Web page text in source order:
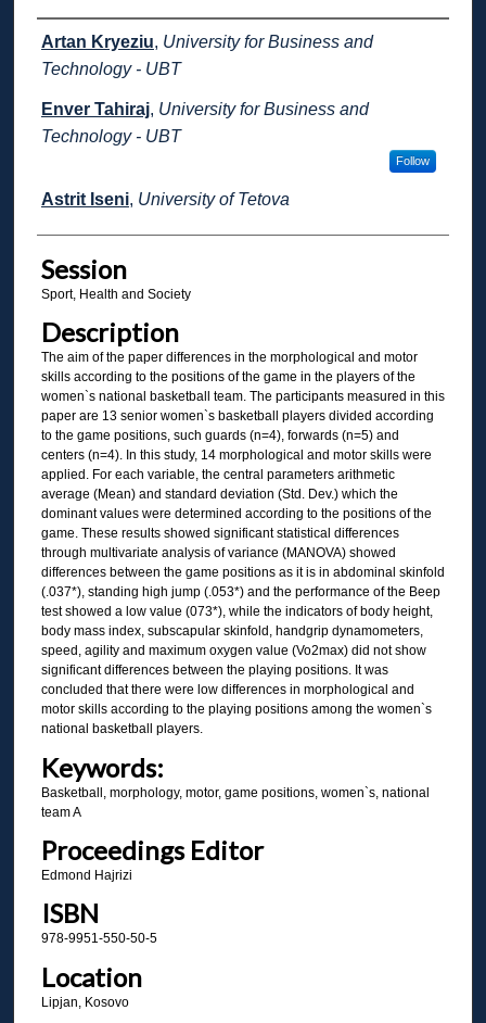
Presenter Information
Artan Kryeziu, University for Business and
Technology - UBT
Enver Tahiraj, University for Business and
Technology - UBT
Follow
Astrit Iseni, University of Tetova
Session
Sport, Health and Society
Description
The aim of the paper differences in the morphological and motor
skills according to the positions of the game in the players of the
women`s national basketball team. The participants measured in this
paper are 13 senior women`s basketball players divided according
to the game positions, such guards (n=4), forwards (n=5) and
centers (n=4). In this study, 14 morphological and motor skills were
applied. For each variable, the central parameters arithmetic
average (Mean) and standard deviation (Std. Dev.) which the
dominant values were determined according to the positions of the
game. These results showed significant statistical differences
through multivariate analysis of variance (MANOVA) showed
differences between the game positions as it is in abdominal skinfold
(.037*), standing high jump (.053*) and the performance of the Beep
test showed a low value (073*), while the indicators of body height,
body mass index, subscapular skinfold, handgrip dynamometers,
speed, agility and maximum oxygen value (Vo2max) did not show
significant differences between the playing positions. It was
concluded that there were low differences in morphological and
motor skills according to the playing positions among the women`s
national basketball players.
Keywords:
Basketball, morphology, motor, game positions, women`s, national
team A
Proceedings Editor
Edmond Hajrizi
ISBN
978-9951-550-50-5
Location
Lipjan, Kosovo